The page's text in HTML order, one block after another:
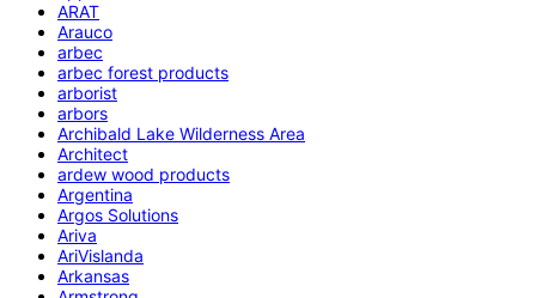
ARAT
Arauco
arbec
arbec forest products
arborist
arbors
Archibald Lake Wilderness Area
Architect
ardew wood products
Argentina
Argos Solutions
Ariva
AriVislanda
Arkansas